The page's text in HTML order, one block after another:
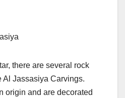
there are several rock
Al Jassasiya Carvings.
origin and are decorated